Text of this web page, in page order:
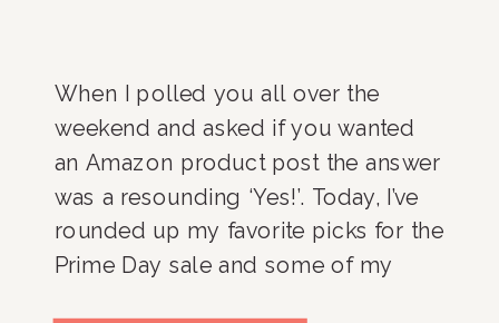
When I polled you all over the
weekend and asked if you wanted
an Amazon product post the answer
was a resounding ‘Yes!’. Today, I’ve
rounded up my favorite picks for the
Prime Day sale and some of my